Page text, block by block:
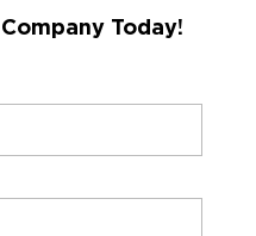
a geothermal
Today!